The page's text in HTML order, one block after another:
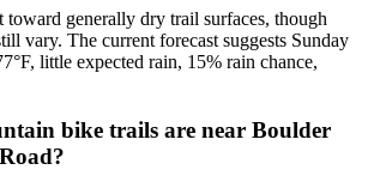
toward generally dry trail surfaces, though
vary. The current forecast suggests Sunday
little expected rain, 15% rain chance,
bike trails are near Boulder